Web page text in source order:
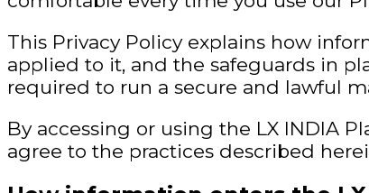
This Privacy Policy explains how
applied to it, and the safeguards in
required to run a secure and lawful
By accessing or using the LX INDIA
agree to the practices described